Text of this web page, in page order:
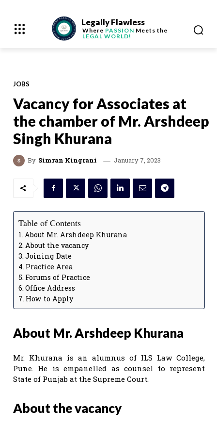
Legally Flawless
Where PASSION Meets the
LEGAL WORLD!
JOBS
Vacancy for Associates at
the chamber of Mr. Arshdeep
Singh Khurana
By Simran Kingrani January 7, 2023
Table of Contents
About Mr. Arshdeep Khurana
About the vacancy
Joining Date
Practice Area
Forums of Practice
Office Address
How to Apply
About Mr. Arshdeep Khurana
Mr. Khurana is an alumnus of ILS Law College,
Pune. He is empanelled as counsel to represent
State of Punjab at the Supreme Court.
About the vacancy